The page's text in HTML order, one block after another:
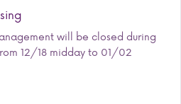
will be closed during
12/18 midday to 01/02